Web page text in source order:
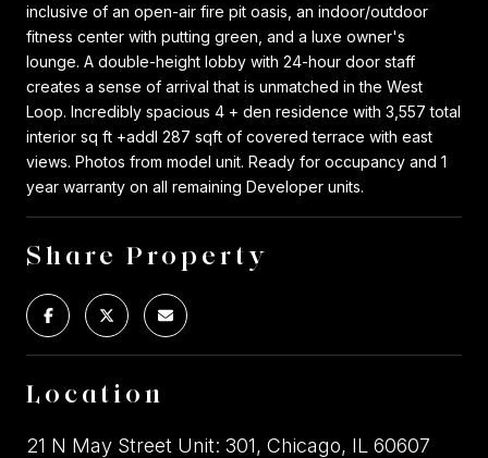
inclusive of an open-air fire pit oasis, an indoor/outdoor
fitness center with putting green, and a luxe owner's
lounge. A double-height lobby with 24-hour door staff
creates a sense of arrival that is unmatched in the West
Loop. Incredibly spacious 4 + den residence with 3,557 total
interior sq ft +addl 287 sqft of covered terrace with east
views. Photos from model unit. Ready for occupancy and 1
year warranty on all remaining Developer units.
Share Property
Location
21 N May Street Unit: 301, Chicago, IL 60607